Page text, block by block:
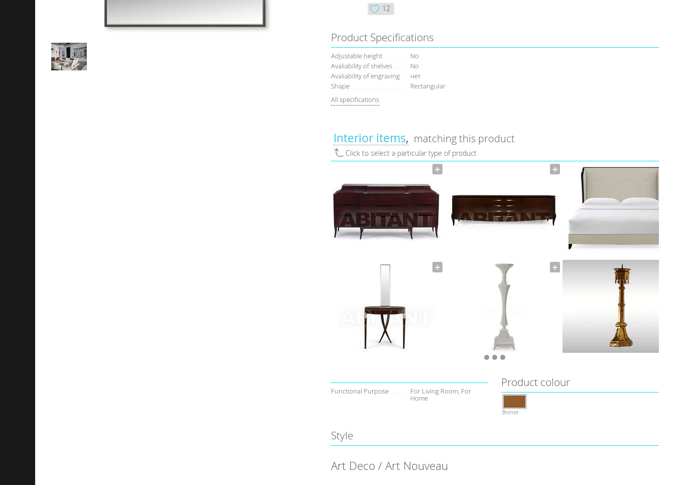
12
Product Specifications
Adjustable height
No
Avaliability of shelves
No
Avaliability of engraving
нет
Shape
Rectangular
All specifications
Interior items matching this product
Click to select a particular type of product
Functional Purpose For Living Room, For
Home
Product colour
Bronze
Style
Art Deco / Art Nouveau